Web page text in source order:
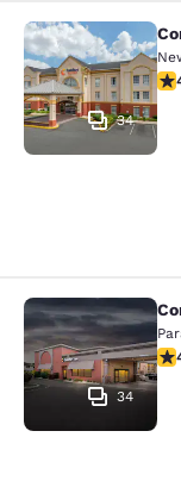
Comfort
34
Comfort
34